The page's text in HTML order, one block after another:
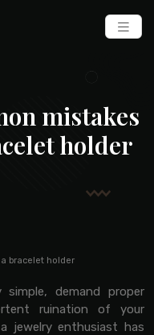
mistakes
holder
bracelet holder
ruination of your
jewelry enthusiast has